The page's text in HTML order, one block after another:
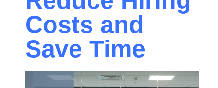
Costs and
Save Time